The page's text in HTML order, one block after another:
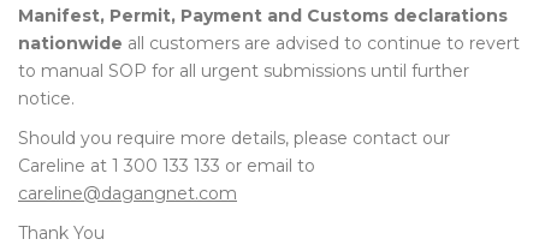
Manifest, Permit, Payment and Customs declarations
nationwide all customers are advised to continue to revert
to manual SOP for all urgent submissions until further
notice.
Should you require more details, please contact our
Careline at 1 300 133 133 or email to
careline@dagangnet.com
Thank You